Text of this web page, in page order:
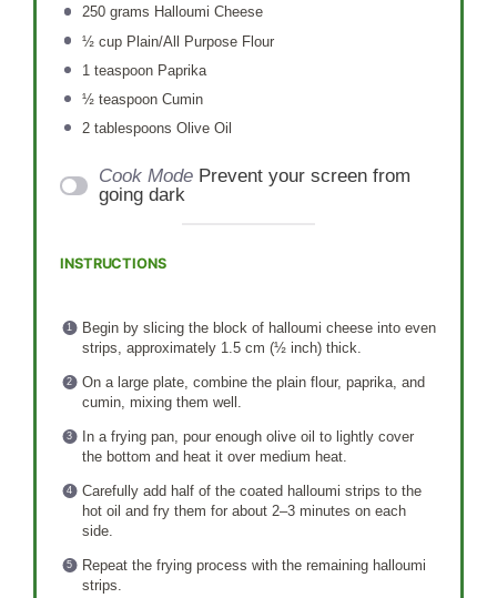
250 grams Halloumi Cheese
½ cupPlain/All Purpose Flour
1 teaspoonPaprika
½ teaspoonCumin
2 tablespoons Olive Oil
Cook Mode Prevent your screen from
going dark
INSTRUCTIONS
Begin by slicing the block of halloumi cheese into even
strips, approximately 1.5 cm (½ inch) thick.
On a large plate, combine the plain flour, paprika, and
cumin, mixing them well.
In a frying pan, pour enough olive oil to lightly cover
the bottom and heat it over medium heat.
Carefully add half of the coated halloumi strips to the
hot oil and fry them for about 2–3 minutes on each
side.
Repeat the frying process with the remaining halloumi
strips.